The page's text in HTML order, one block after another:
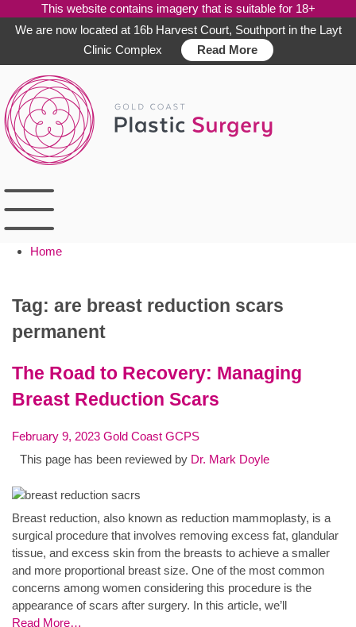
This website contains imagery that is suitable for 18+
We are now located at 16b Harvest Court, Southport in the Layt
Clinic Complex
Read More
content
Home
Tag: are breast reduction scars
permanent
The Road to Recovery: Managing
Breast Reduction Scars
February 9, 2023 Gold Coast GCPS
This page has been reviewed by Dr. Mark Doyle
Breast reduction, also known as reduction mammoplasty, is a
surgical procedure that involves removing excess fat, glandular
tissue, and excess skin from the breasts to achieve a smaller
and more proportional breast size. One of the most common
concerns among women considering this procedure is the
appearance of scars after surgery. In this article, we’ll
Read More…